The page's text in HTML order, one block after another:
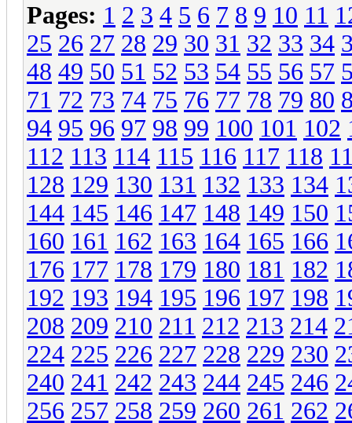
Pages: 1 2 3 4 5 6 7 8 9 10 11
25 26 27 28 29 30 31 32 33 34
48 49 50 51 52 53 54 55 56 57
71 72 73 74 75 76 77 78 79 80
94 95 96 97 98 99 100 101 102
112 113 114 115 116 117 118
128 129 130 131 132 133 134
144 145 146 147 148 149 150
160 161 162 163 164 165 166
176 177 178 179 180 181 182
192 193 194 195 196 197 198
208 209 210 211 212 213 214
224 225 226 227 228 229 230
240 241 242 243 244 245 246
256 257 258 259 260 261 262